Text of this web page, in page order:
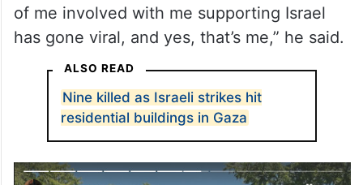
As the video gained traction online, people
in the comments were quick to identify the
man, Samuel James, who has since
confirmed it was him at the parade. “A reel
has gone viral, and yes, that’s me,” he said.